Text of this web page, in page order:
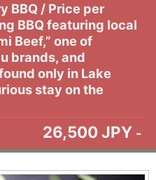
BBQ / Price per
BBQ featuring local
Beef,” one of
brands, and
only in Lake
stay on the
26,500 JPY -